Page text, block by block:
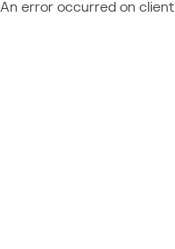
An error occurred on client